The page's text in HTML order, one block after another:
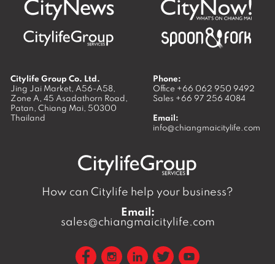
Citylife Group Co. Ltd.
Jing Jai Market, A56-A58,
Zone A, 45 Asadathorn Road,
Patan, Chiang Mai, 50300
Thailand
Phone:
Office +66 062 950 9492
Sales +66 97 256 4084
Email:
info@chiangmaicitylife.com
How can Citylife help your business?
Email:
sales@chiangmaicitylife.com